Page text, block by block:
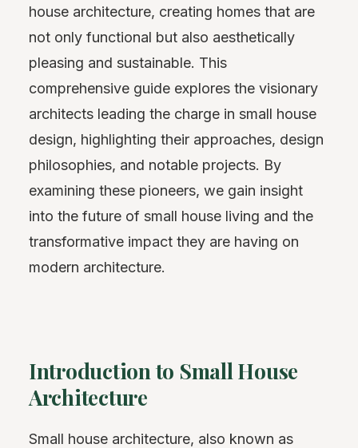
house architecture, creating homes that are
not only functional but also aesthetically
pleasing and sustainable. This
comprehensive guide explores the visionary
architects leading the charge in small house
design, highlighting their approaches, design
philosophies, and notable projects. By
examining these pioneers, we gain insight
into the future of small house living and the
transformative impact they are having on
modern architecture.
Introduction to Small House
Architecture
Small house architecture, also known as